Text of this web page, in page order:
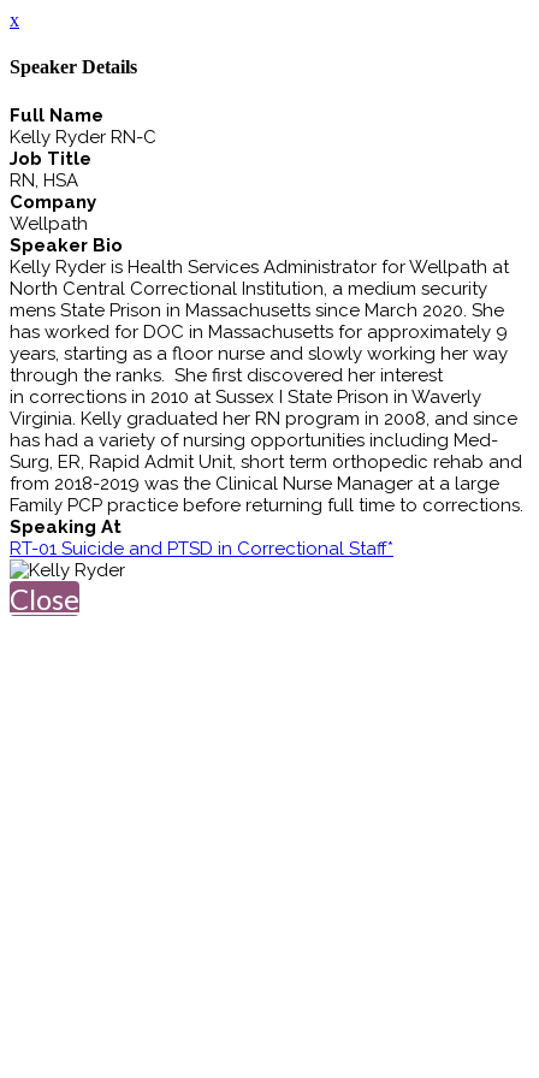
x
Speaker Details
Full Name
Kelly Ryder RN-C
Job Title
RN, HSA
Company
Wellpath
Speaker Bio
Kelly Ryder is Health Services Administrator for Wellpath at
North Central Correctional Institution, a medium security
mens State Prison in Massachusetts since March 2020. She
has worked for DOC in Massachusetts for approximately 9
years, starting as a floor nurse and slowly working her way
through the ranks. She first discovered her interest
in corrections in 2010 at Sussex I State Prison in Waverly
Virginia. Kelly graduated her RN program in 2008, and since
has had a variety of nursing opportunities including Med-
Surg, ER, Rapid Admit Unit, short term orthopedic rehab and
from 2018-2019 was the Clinical Nurse Manager at a large
Family PCP practice before returning full time to corrections.
Speaking At
RT-01 Suicide and PTSD in Correctional Staff*
Close